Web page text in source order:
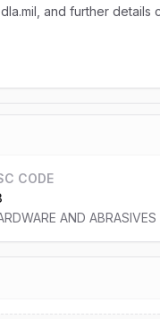
and further
CODE
AND ABRASIVES